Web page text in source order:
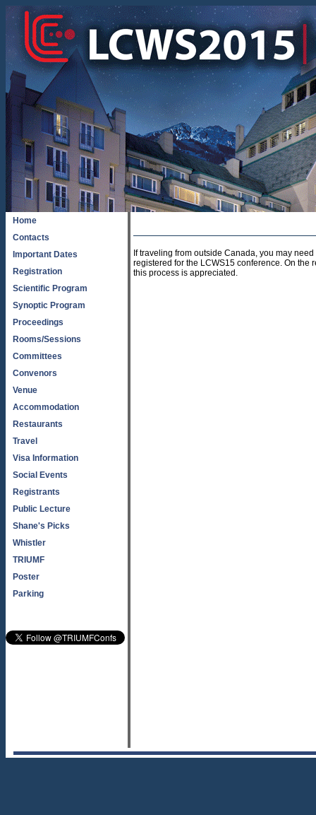
Home
Contacts
Important Dates
Registration
Scientific Program
Synoptic Program
Proceedings
Rooms/Sessions
Committees
Convenors
Venue
Accommodation
Restaurants
Travel
Visa Information
Social Events
Registrants
Public Lecture
Shane's Picks
Whistler
TRIUMF
Poster
Parking
If traveling from outside Canada, you may
registered for the LCWS15 conference. On the
this process is appreciated.